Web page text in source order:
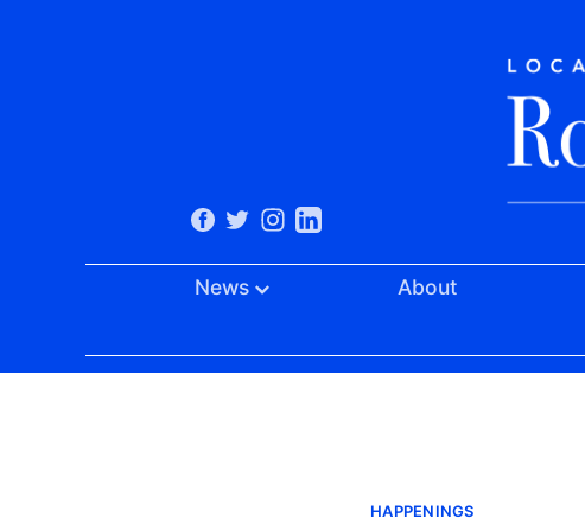
News About
HAPPENINGS